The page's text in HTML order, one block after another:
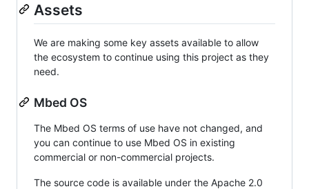
Assets
We are making some key assets available to allow
the ecosystem to continue using this project as they
need.
Mbed OS
The Mbed OS terms of use have not changed, and
you can continue to use Mbed OS in existing
commercial or non-commercial projects.
The source code is available under the Apache 2.0